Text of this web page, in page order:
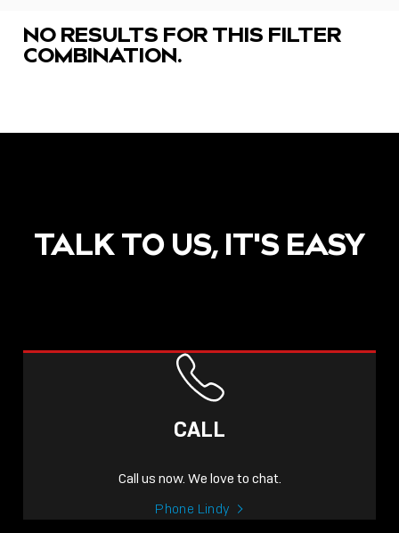
POST
NOW LIVE: THE LINDY
KNOWLEDGE THAT
NO RESULTS FOR THIS FILTER
COMBINATION.
TALK TO US, IT'S EASY
CALL
Call us now. We love to chat.
Phone Lindy